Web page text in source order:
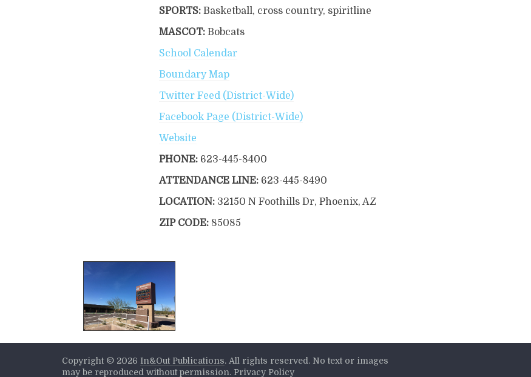
SPORTS: Basketball, cross country, spiritline
MASCOT: Bobcats
School Calendar
Boundary Map
Twitter Feed (District-Wide)
Facebook Page (District-Wide)
Website
PHONE: 623-445-8400
ATTENDANCE LINE: 623-445-8490
LOCATION: 32150 N Foothills Dr, Phoenix, AZ
ZIP CODE: 85085
Copyright © 2026 In&Out Publications. All rights reserved. No text or images
may be reproduced without permission. Privacy Policy